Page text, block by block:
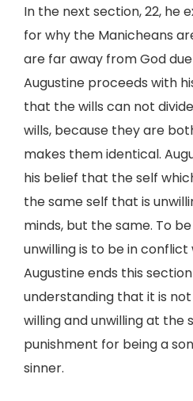
In the next section, 22, he
for why the Manicheans
are far away from God
Augustine proceeds with
that the wills can not
wills, because they are
makes them identical.
his belief that the self
the same self that is
minds, but the same. To
unwilling is to be in conflict
Augustine ends this
understanding that it is
willing and unwilling at the
punishment for being a
sinner.